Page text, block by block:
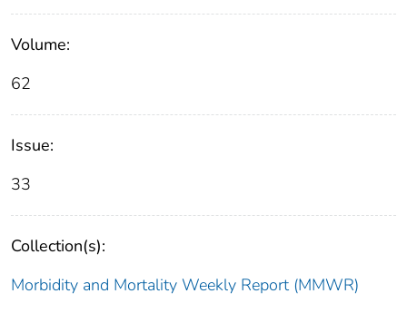
Volume:
62
Issue:
33
Collection(s):
Morbidity and Mortality Weekly Report (MMWR)